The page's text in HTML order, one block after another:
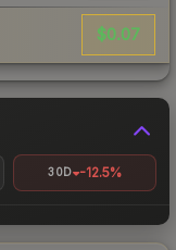
$0.07
30D -12.5%